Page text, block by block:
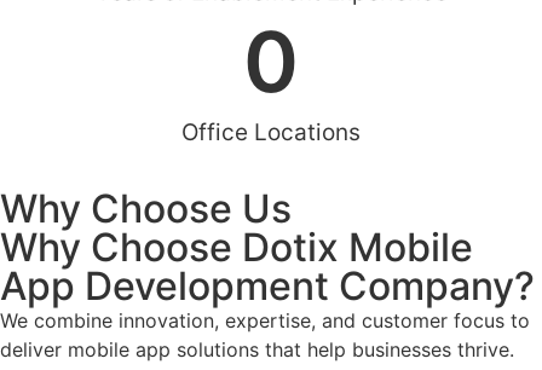
Office Locations
0
Why Choose Us
Why Choose Dotix Mobile
App Development Company?
We combine innovation, expertise, and customer focus to
deliver mobile app solutions that help businesses thrive.